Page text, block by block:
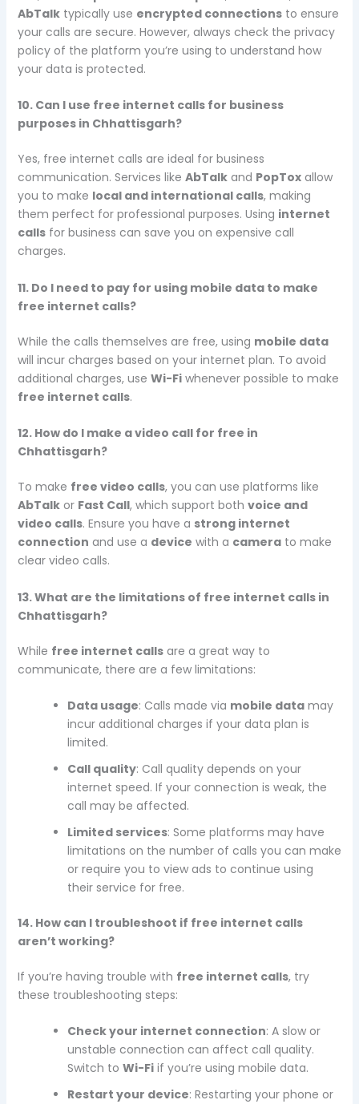
AbTalktypically use encrypted connectionsto ensure
your calls are secure. However, always check the privacy
policy of the platform you’re using to understand how
your data is protected.
10. Can I use free internet calls for business
purposes in Chhattisgarh?
Yes, free internet calls are ideal for business
communication. Services like AbTalkand PopToxallow
you to make local and international calls, making
them perfect for professional purposes. Using internet
callsfor business can save you on expensive call
charges.
11. Do I need to pay for using mobile data to make
free internet calls?
While the calls themselves are free, using mobile data
will incur charges based on your internet plan. To avoid
additional charges, use Wi-Fiwhenever possible to make
free internet calls.
12. How do I make a video call for free in
Chhattisgarh?
To make free video calls, you can use platforms like
AbTalkor Fast Call, which support both voice and
video calls. Ensure you have a strong internet
connection and use a device with a camerato make
clear video calls.
13. What are the limitations of free internet calls in
Chhattisgarh?
While free internet callsare a great way to
communicate, there are a few limitations:
Data usage: Calls made via mobile datamay
incur additional charges if your data plan is
limited.
Call quality: Call quality depends on your
internet speed. If your connection is weak, the
call may be affected.
Limited services: Some platforms may have
limitations on the number of calls you can make
or require you to view ads to continue using
their service for free.
14. How can I troubleshoot if free internet calls
aren’t working?
If you’re having trouble with free internet calls, try
these troubleshooting steps:
Check your internet connection: A slow or
unstable connection can affect call quality.
Switch to Wi-Fiif you’re using mobile data.
Restart your device: Restarting your phone or